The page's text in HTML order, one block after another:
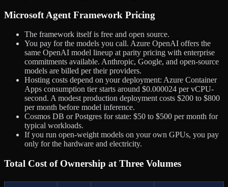
Microsoft Agent Framework Pricing
The framework itself is free and open source.
You pay for the models you call. Azure OpenAI offers the
same OpenAI model lineup at parity pricing with enterprise
commitments available. Anthropic, Google, and open-source
models are billed per their providers.
Hosting costs depend on your deployment: Azure Container
Apps consumption tier starts around $0.000024 per vCPU-
second. A modest production deployment costs $200 to $800
per month before model inference.
Cosmos DB or Postgres for state: $50 to $500 per month for
typical workloads.
If you run open-weight models on your own GPUs, you pay
only for the hardware and electricity.
Total Cost of Ownership at Three Volumes